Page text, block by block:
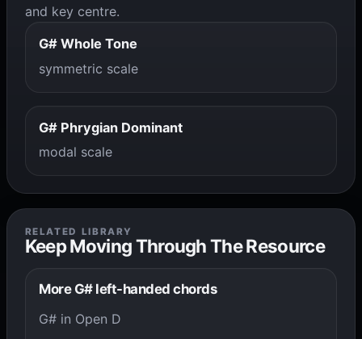
and key centre.
G# Whole Tone
symmetric scale
G# Phrygian Dominant
modal scale
RELATED LIBRARY
Keep Moving Through The Resource
More G# left-handed chords
G# in Open D